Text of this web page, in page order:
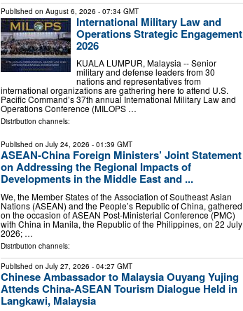
Published on August 6, 2026 - 07:34 GMT
International Military Law and
Operations Strategic Engagement
2026
KUALA LUMPUR, Malaysia -- Senior
military and defense leaders from 30
nations and representatives from
international organizations are gathering here to attend U.S.
Pacific Command’s 37th annual International Military Law and
Operations Conference (MILOPS …
Distribution channels:
Published on July 24, 2026 - 01:39 GMT
ASEAN-China Foreign Ministers’ Joint Statement
on Addressing the Regional Impacts of
Developments in the Middle East and ...
We, the Member States of the Association of Southeast Asian
Nations (ASEAN) and the People’s Republic of China, gathered
on the occasion of ASEAN Post-Ministerial Conference (PMC)
with China in Manila, the Republic of the Philippines, on 22 July
2026; …
Distribution channels:
Published on July 27, 2026 - 04:27 GMT
Chinese Ambassador to Malaysia Ouyang Yujing
Attends China-ASEAN Tourism Dialogue Held in
Langkawi, Malaysia